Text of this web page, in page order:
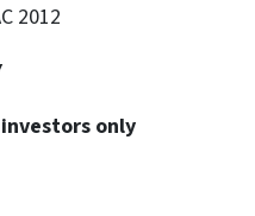
2012
only